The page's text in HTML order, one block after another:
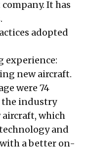
It has
adopted
experience:
new aircraft.
were 74
the industry
aircraft, which
and
a better on-